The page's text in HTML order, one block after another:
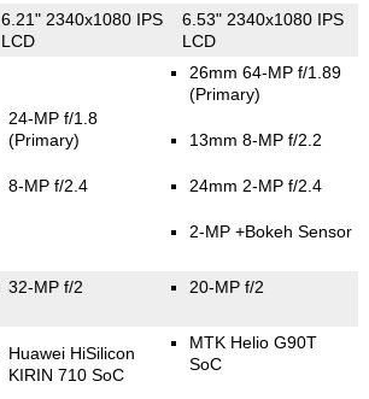
6.21" 2340x1080 IPS
LCD
6.53" 2340x1080 IPS
LCD
24-MP f/1.8
(Primary)
8-MP f/2.4
26mm 64-MP f/1.89
(Primary)
13mm 8-MP f/2.2
24mm 2-MP f/2.4
2-MP +Bokeh Sensor
32-MP f/2 20-MP f/2
Huawei HiSilicon
KIRIN 710 SoC
MTK Helio G90T
SoC